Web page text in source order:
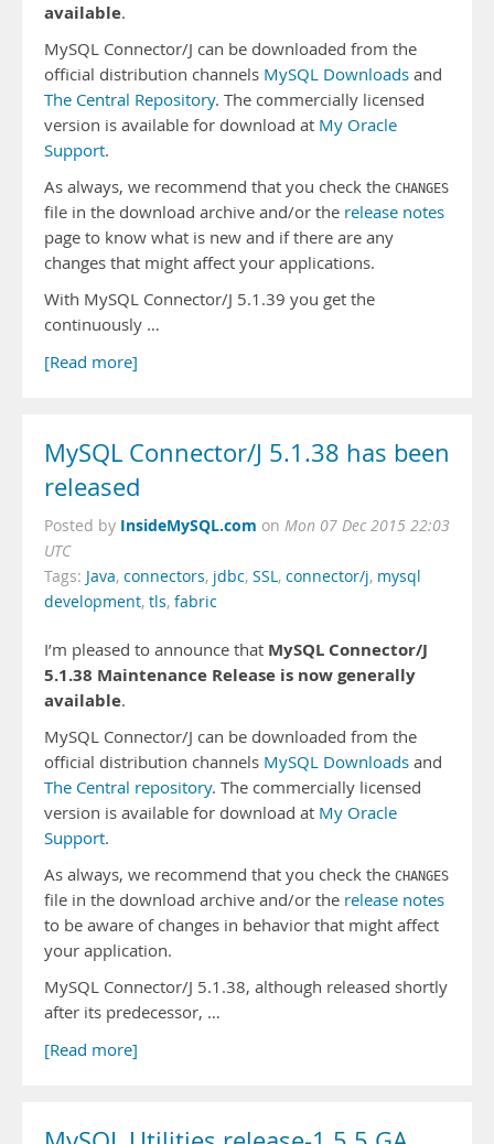
available.
MySQL Connector/J can be downloaded from the
official distribution channels MySQL Downloads and
The Central Repository. The commercially licensed
version is available for download at My Oracle
Support.
As always, we recommend that you check the CHANGES
file in the download archive and/or the release notes
page to know what is new and if there are any
changes that might affect your applications.
With MySQL Connector/J 5.1.39 you get the
continuously …
[Read more]
MySQL Connector/J 5.1.38 has been
released
Posted by InsideMySQL.com on Mon 07 Dec 2015 22:03
UTC
Tags: Java, connectors, jdbc, SSL, connector/j, mysql
development, tls, fabric
I’m pleased to announce that MySQL Connector/J
5.1.38 Maintenance Release is now generally
available.
MySQL Connector/J can be downloaded from the
official distribution channels MySQL Downloads and
The Central repository. The commercially licensed
version is available for download at My Oracle
Support.
As always, we recommend that you check the CHANGES
file in the download archive and/or the release notes
to be aware of changes in behavior that might affect
your application.
MySQL Connector/J 5.1.38, although released shortly
after its predecessor, …
[Read more]